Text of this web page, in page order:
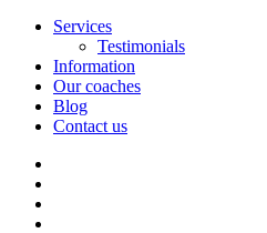
Services
Testimonials
Information
Our coaches
Blog
Contact us